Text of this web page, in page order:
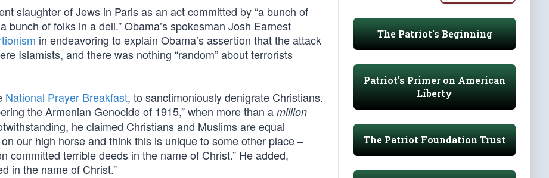
slaughter of Jews in Paris as an act committed by “a bunch of
of folks in a deli.” Obama’s spokesman Josh Earnest
in endeavoring to explain Obama’s assertion that the attack
Islamists, and there was nothing “random” about terrorists
National Prayer Breakfast, to sanctimoniously denigrate Christians.
the Armenian Genocide of 1915,” when more than amillion
he claimed Christians and Muslims are equal
our high horse and think this is unique to some other place –
committed terrible deeds in the name of Christ.” He added,
in the name of Christ.”
The Patriot's Beginning
Patriot's Primer on American
Liberty
The Patriot Foundation Trust